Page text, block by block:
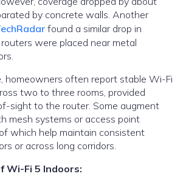
by concrete walls. Another
found a similar drop in
were placed near metal
homeowners often report stable Wi-Fi
two to three rooms, provided
sight to the router. Some augment
mesh systems or access point
which help maintain consistent
or across long corridors.
Wi-Fi 5 Indoors: